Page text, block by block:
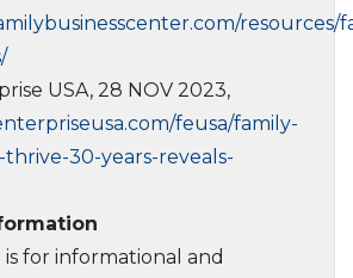
resources/
USA, 28 NOV 2023,
feusa/family-
thrive-30-years-reveals-
for informational and